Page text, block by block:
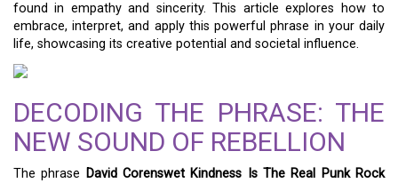
found in empathy and sincerity. This article explores how to
embrace, interpret, and apply this powerful phrase in your daily
life, showcasing its creative potential and societal influence.
DECODING THE PHRASE: THE
NEW SOUND OF REBELLION
The phrase David Corenswet Kindness Is The Real Punk Rock